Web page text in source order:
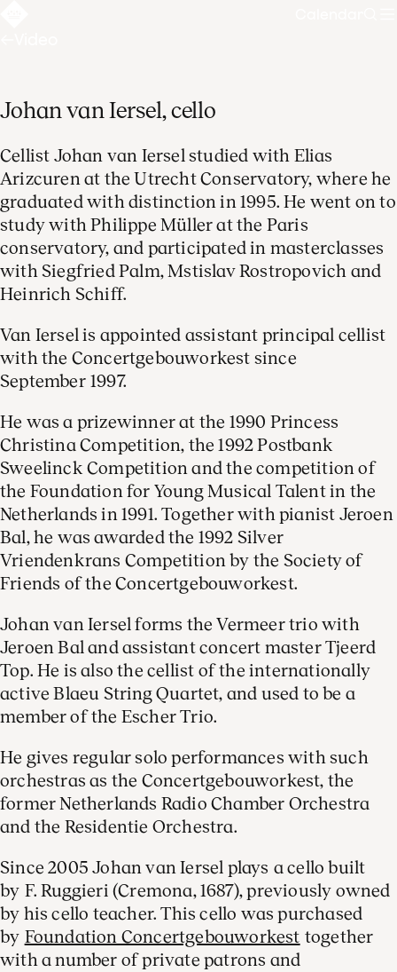
Johan van Iersel, cello
Cellist Johan van Iersel studied with Elias
Arizcuren at the Utrecht Conservatory, where he
graduated with distinction in 1995. He went on to
study with Philippe Müller at the Paris
conservatory, and participated in masterclasses
with Siegfried Palm, Mstislav Rostropovich and
Heinrich Schiff.
Van Iersel is appointed assistant principal cellist
with the Concertgebouworkest since
September 1997.
He was a prizewinner at the 1990 Princess
Christina Competition, the 1992 Postbank
Sweelinck Competition and the competition of
the Foundation for Young Musical Talent in the
Netherlands in 1991. Together with pianist Jeroen
Bal, he was awarded the 1992 Silver
Vriendenkrans Competition by the Society of
Friends of the Concertgebouworkest.
Johan van Iersel forms the Vermeer trio with
Jeroen Bal and assistant concert master Tjeerd
Top. He is also the cellist of the internationally
active Blaeu String Quartet, and used to be a
member of the Escher Trio.
He gives regular solo performances with such
orchestras as the Concertgebouworkest, the
former Netherlands Radio Chamber Orchestra
and the Residentie Orchestra.
Since 2005 Johan van Iersel plays a cello built
by F. Ruggieri (Cremona, 1687), previously owned
by his cello teacher. This cello was purchased
by Foundation Concertgebouworkest together
with a number of private patrons and